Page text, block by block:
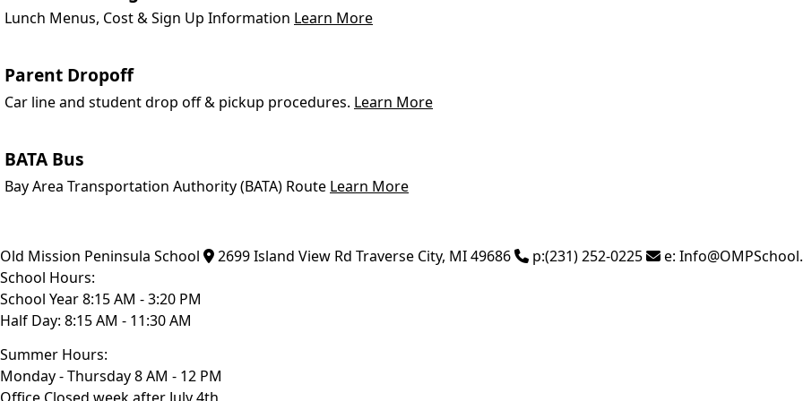
Lunch Menus, Cost & Sign Up Information Learn More
Parent Dropoff
Car line and student drop off & pickup procedures. Learn More
BATA Bus
Bay Area Transportation Authority (BATA) Route Learn More
Old Mission Peninsula School 2699 Island View Rd Traverse City, MI49686 p:(231) 252-0225 e:
School Hours:
School Year 8:15 AM - 3:20 PM
Half Day: 8:15 AM - 11:30 AM
Summer Hours:
Monday - Thursday 8 AM - 12 PM